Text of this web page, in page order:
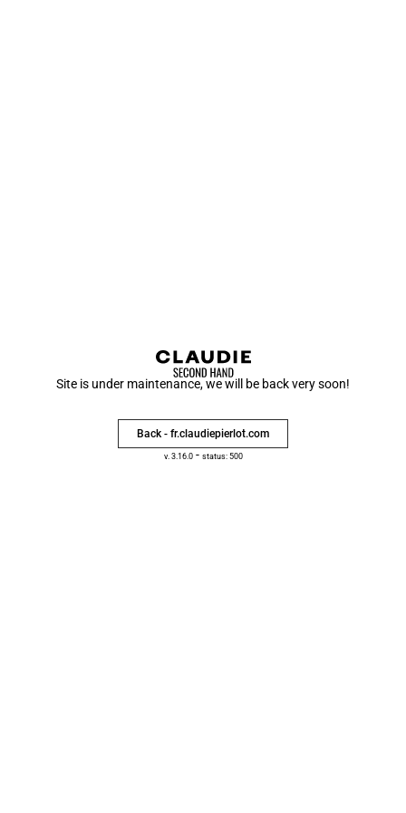
Site is under maintenance, we will be back very soon!
Back - fr.claudiepierlot.com
v. 3.16.0- status: 500